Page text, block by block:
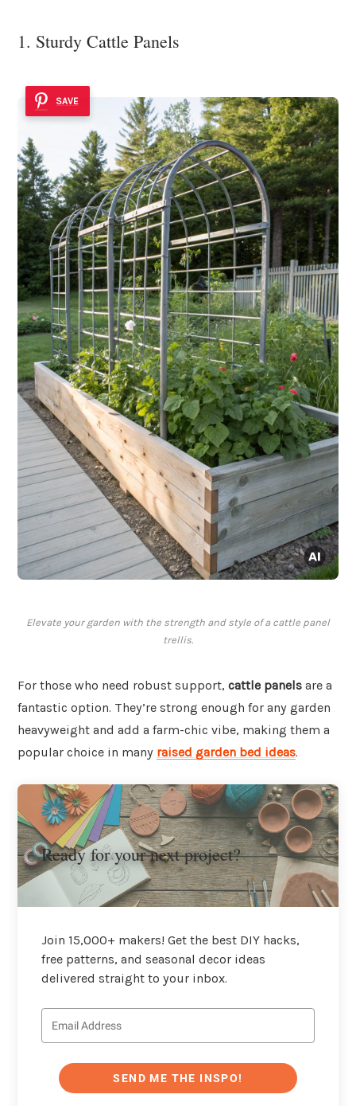
1. Sturdy Cattle Panels
SAVE
Elevate your garden with the strength and style of a cattle panel
trellis.
For those who need robust support, cattle panels are a
fantastic option. They’re strong enough for any garden
heavyweight and add a farm-chic vibe, making them a
popular choice in many raised garden bed ideas.
Ready for your next project?
Join 15,000+ makers! Get the best DIY hacks,
free patterns, and seasonal decor ideas
delivered straight to your inbox.
SEND ME THE INSPO!